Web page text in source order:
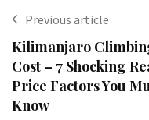
Previous article
Kilimanjaro
Cost – 7 Shocking
Price Factors You
Know